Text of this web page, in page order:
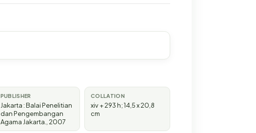
PUBLISHER
Jakarta :Balai Penelitian
dan Pengembangan
Agama Jakarta
2007
COLLATION
xiv + 293 h; 14,5 x 20,8
cm